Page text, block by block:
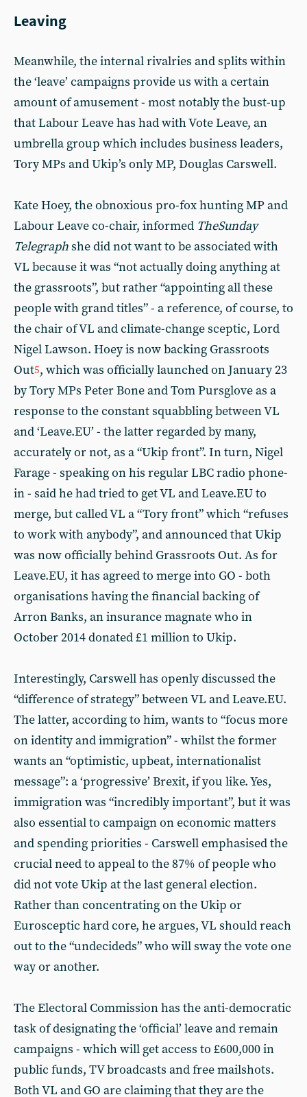
Leaving
Meanwhile, the internal rivalries and splits within
the ‘leave’ campaigns provide us with a certain
amount of amusement - most notably the bust-up
that Labour Leave has had with Vote Leave, an
umbrella group which includes business leaders,
Tory MPs and Ukip’s only MP, Douglas Carswell.
Kate Hoey, the obnoxious pro-fox hunting MP and
Labour Leave co-chair, informed TheSunday
Telegraphshe did not want to be associated with
VL because it was “not actually doing anything at
the grassroots”, but rather “appointing all these
people with grand titles” - a reference, of course, to
the chair of VL and climate-change sceptic, Lord
Nigel Lawson. Hoey is now backing Grassroots
Out5, which was officially launched on January 23
by Tory MPs Peter Bone and Tom Pursglove as a
response to the constant squabbling between VL
and ‘Leave.EU’ - the latter regarded by many,
accurately or not, as a “Ukip front”. In turn, Nigel
Farage - speaking on his regular LBC radio phone-
in - said he had tried to get VL and Leave.EU to
merge, but called VL a “Tory front” which “refuses
to work with anybody”, and announced that Ukip
was now officially behind Grassroots Out. As for
Leave.EU, it has agreed to merge into GO - both
organisations having the financial backing of
Arron Banks, an insurance magnate who in
October 2014 donated £1 million to Ukip.
Interestingly, Carswell has openly discussed the
“difference of strategy” between VL and Leave.EU.
The latter, according to him, wants to “focus more
on identity and immigration” - whilst the former
wants an “optimistic, upbeat, internationalist
message”: a ‘progressive’ Brexit, if you like. Yes,
immigration was “incredibly important”, but it was
also essential to campaign on economic matters
and spending priorities - Carswell emphasised the
crucial need to appeal to the 87% of people who
did not vote Ukip at the last general election.
Rather than concentrating on the Ukip or
Eurosceptic hard core, he argues, VL should reach
out to the “undecideds” who will sway the vote one
way or another.
The Electoral Commission has the anti-democratic
task of designating the ‘official’ leave and remain
campaigns - which will get access to £600,000 in
public funds, TV broadcasts and free mailshots.
Both VL and GO are claiming that they are the